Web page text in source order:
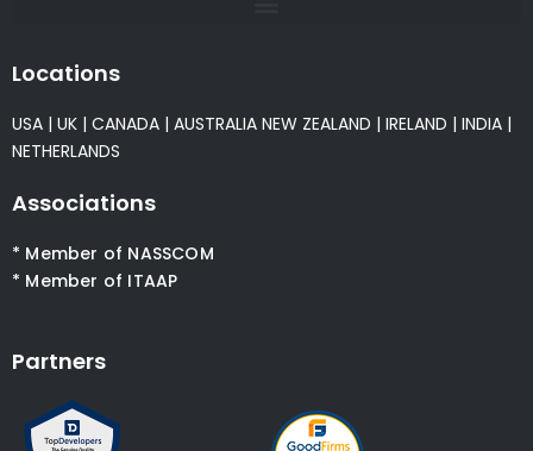
Locations
USA | UK | CANADA | AUSTRALIA NEW ZEALAND | IRELAND | INDIA |
NETHERLANDS
Associations
* Member of NASSCOM
* Member of ITAAP
Partners